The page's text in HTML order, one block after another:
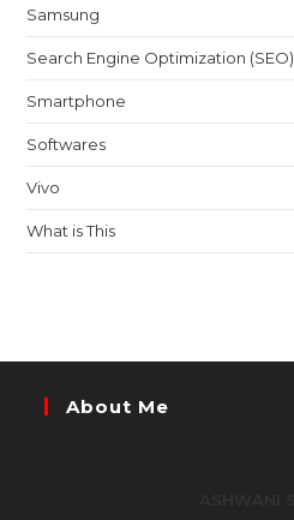
Samsung
Search Engine Optimization (SEO)
Smartphone
Softwares
Vivo
What is This
About Me